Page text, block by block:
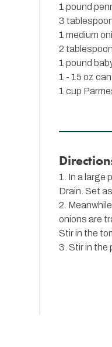
1 pound
3
1 medium
2
1 pound
1 - 15 oz
1 cup
1. In a large
Drain. Set
2.
onions are
Stir in the
3. Stir in the